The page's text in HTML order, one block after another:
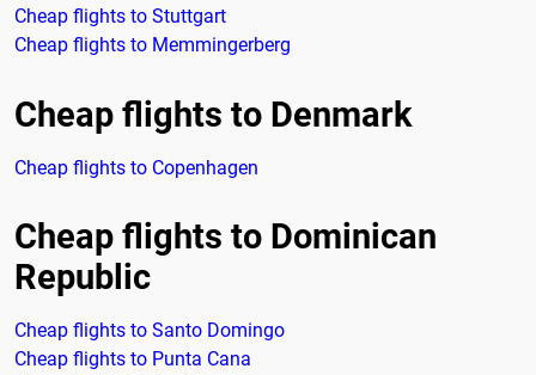
Cheap flights to Stuttgart
Cheap flights to Memmingerberg
Cheap flights to Denmark
Cheap flights to Copenhagen
Cheap flights to Dominican
Republic
Cheap flights to Santo Domingo
Cheap flights to Punta Cana